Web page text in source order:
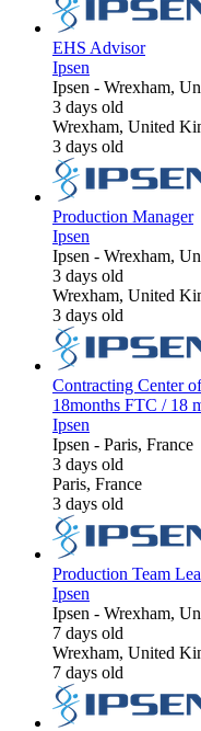
EHS Advisor
Ipsen
Ipsen - Wrexham,
3 days old
Wrexham, United
3 days old
Production Manager
Ipsen
Ipsen - Wrexham,
3 days old
Wrexham, United
3 days old
Contracting Center
18months FTC / 18
Ipsen
Ipsen - Paris, France
3 days old
Paris, France
3 days old
Production Team
Ipsen
Ipsen - Wrexham,
7 days old
Wrexham, United
7 days old